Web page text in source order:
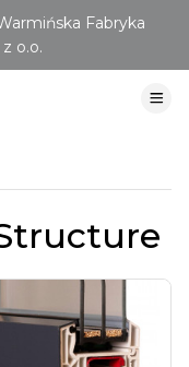
Fabryka
o.o.